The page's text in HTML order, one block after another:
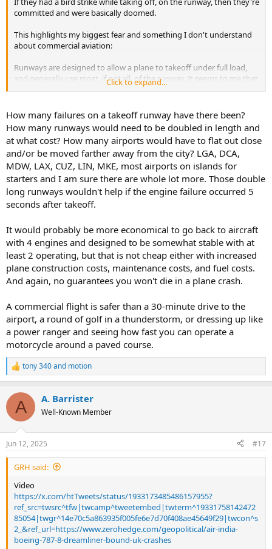
committed and were basically doomed.
This highlights my biggest fear and something I don't understand
about commercial aviation:
Runways are designed to allow a plane to takeoff under full load,
and generally use most, if not all, of the runway. It seems to me that
full throttle takeoff is the "Max Q" of a flight's cycle. If anything goes
contingencies available.
Click to expand...
How many failures on a takeoff runway have there been?
How many runways would need to be doubled in length and
at what cost? How many airports would have to flat out close
and/or be moved farther away from the city? LGA, DCA,
MDW, LAX, CUZ, LIN, MKE, most airports on islands for
starters and I am sure there are whole lot more. Those double
long runways wouldn't help if the engine failure occurred 5
seconds after takeoff.
It would probably be more economical to go back to aircraft
with 4 engines and designed to be somewhat stable with at
least 2 operating, but that is not cheap either with increased
plane construction costs, maintenance costs, and fuel costs.
And again, no guarantees you won't die in a plane crash.
A commercial flight is safer than a 30-minute drive to the
airport, a round of golf in a thunderstorm, or dressing up like
a power ranger and seeing how fast you can operate a
motorcycle around a paved course.
R
e
c
i
s
:
tony 340and motion
A A. Barrister
Well-Known Member
Jun 12, 2025 #17
GRH said:
Video
https://x.com/htTweets/status/1933173485486157955?
ref_src=twsrc^tfw|twcamp^tweetembed|twterm^19331758142472
85054|twgr^14e70c5a863935f005fe6e7d70f408ae45649f29|twcon^s
2_&ref_url=https://www.zerohedge.com/geopolitical/air-india-
boeing-787-8-dreamliner-bound-uk-crashes